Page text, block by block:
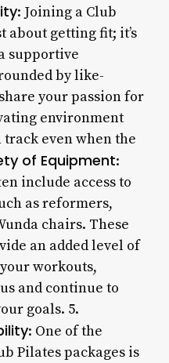
: Joining a Club
about getting fit; it’s
supportive
by like-
your passion for
environment
even when the
of Equipment:
include access to
as reformers,
chairs. These
an added level of
workouts,
and continue to
goals. 5.
: One of the
Pilates packages is